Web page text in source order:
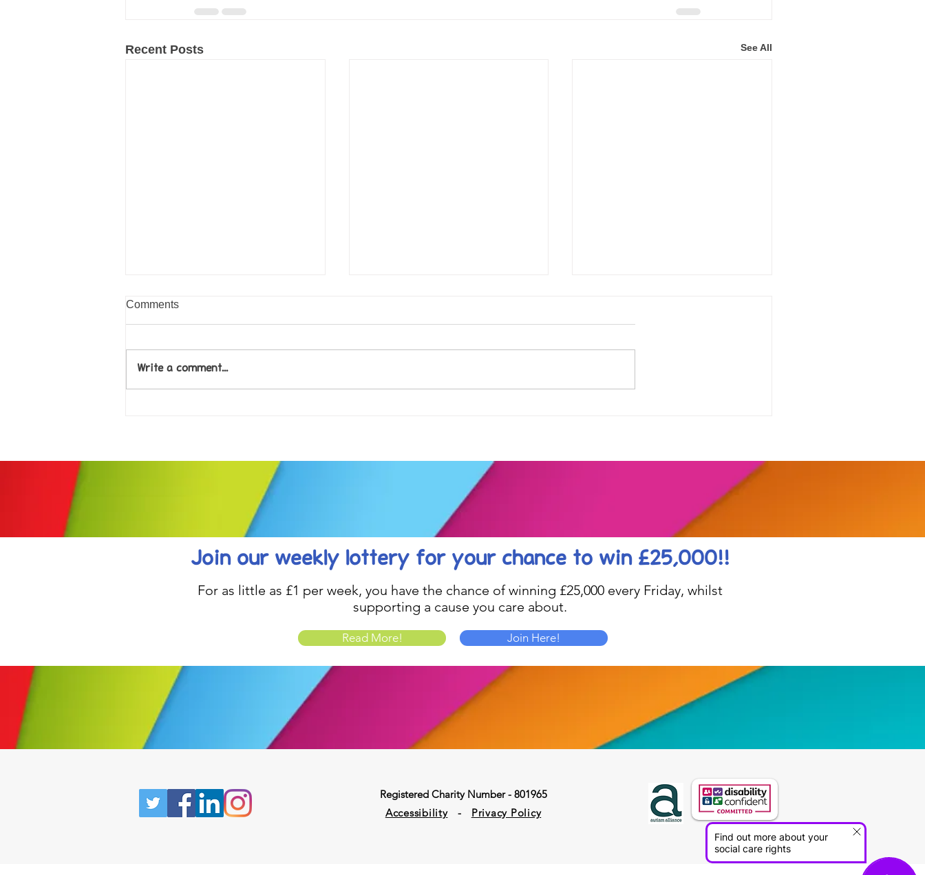
Recent Posts See All
Comments
Write a comment...
Join our weekly lottery for your chance to win £25,000!!
For as little as £1 per week, you have the chance of winning £25,000 every Friday, whilst
supporting a cause you care about.
Read More! Join Here!
Registered Charity Number - 801965
Accessibility- Privacy Policy